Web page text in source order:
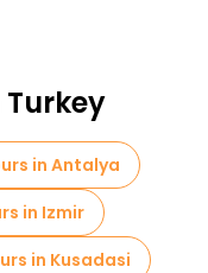
in Antalya
in Izmir
in Kusadasi